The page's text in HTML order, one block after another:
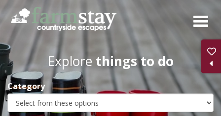
Skip
main
content
Explore things to do
Category